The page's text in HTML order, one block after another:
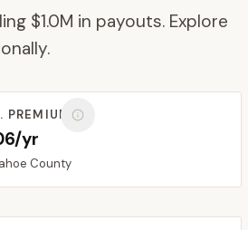
$1.0M in payouts. Explore
PREMIUM
yr
County